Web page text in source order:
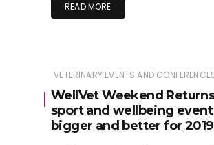
READ MORE
VETERINARY EVENTS AND
WellVet Weekend
sport and wellbeing
bigger and better for 2019